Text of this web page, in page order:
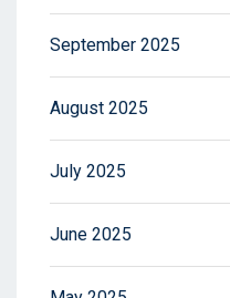
September 2025
August 2025
July 2025
June 2025